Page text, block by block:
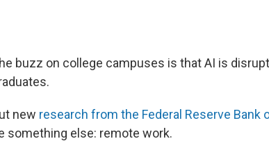
buzz on college campuses is that AI is
new research from the Federal Reserve Bank
something else: remote work.